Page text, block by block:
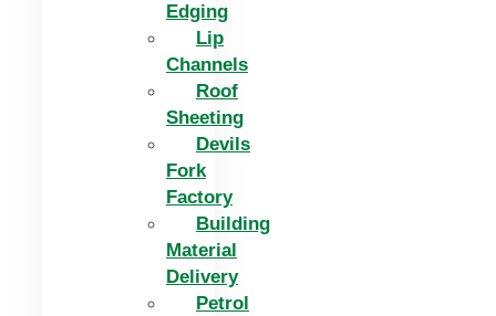
Edging​
Lip
Channels
Roof
Sheeting
Devils
Fork
Factory
Building
Material
Delivery
Petrol